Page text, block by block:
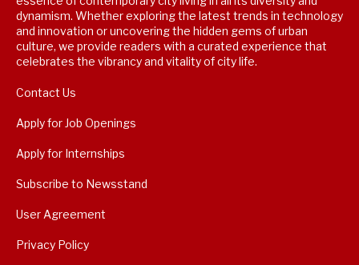
dynamism. Whether exploring the latest trends in technology
and innovation or uncovering the hidden gems of urban
culture, we provide readers with a curated experience that
celebrates the vibrancy and vitality of city life.
Contact Us
Apply for Job Openings
Apply for Internships
Subscribe to Newsstand
User Agreement
Privacy Policy